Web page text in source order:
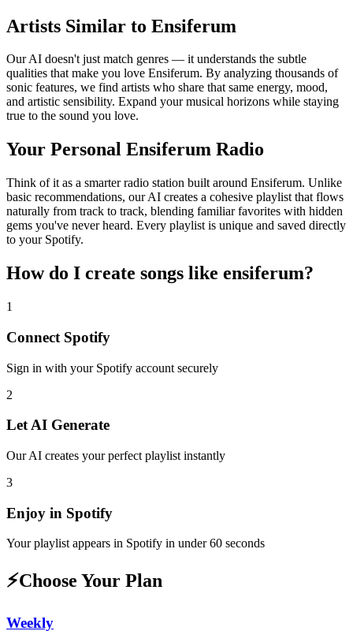
Artists Similar to Ensiferum
Our AI doesn't just match genres — it understands the subtle
qualities that make you love Ensiferum. By analyzing thousands of
sonic features, we find artists who share that same energy, mood,
and artistic sensibility. Expand your musical horizons while staying
true to the sound you love.
Your Personal Ensiferum Radio
Think of it as a smarter radio station built around Ensiferum. Unlike
basic recommendations, our AI creates a cohesive playlist that flows
naturally from track to track, blending familiar favorites with hidden
gems you've never heard. Every playlist is unique and saved directly
to your Spotify.
How do I create songs like ensiferum?
1
Connect Spotify
Sign in with your Spotify account securely
2
Let AI Generate
Our AI creates your perfect playlist instantly
3
Enjoy in Spotify
Your playlist appears in Spotify in under 60 seconds
⚡Choose Your Plan
Weekly